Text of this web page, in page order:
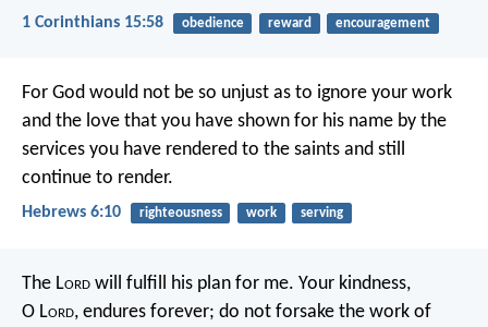
1 Corinthians 15:58 obedience reward encouragement
For God would not be so unjust as to ignore your work
and the love that you have shown for his name by the
services you have rendered to the saints and still
continue to render.
Hebrews 6:10 righteousness work serving
The Lord will fulfill his plan for me. Your kindness,
O Lord, endures forever; do not forsake the work of